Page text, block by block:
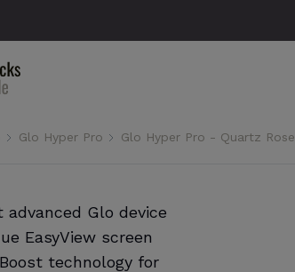
Glo Hyper Pro Glo Hyper Pro - Quartz Rose
advanced Glo device
EasyView screen
technology for